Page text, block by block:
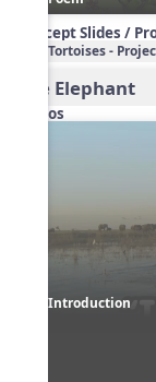
Concept Slides /
Tortoises -
The Elephant
Videos
Introduction